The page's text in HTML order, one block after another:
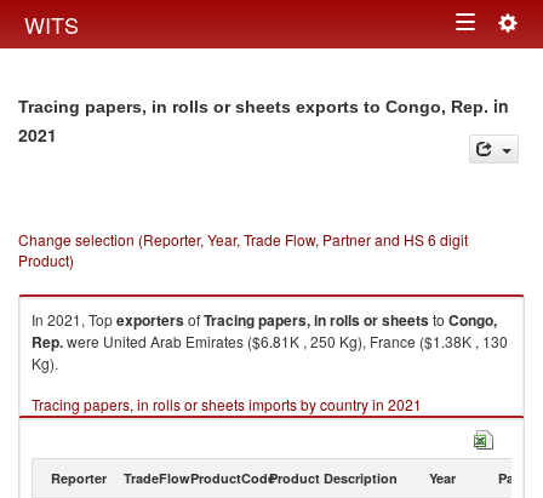
WITS Toggle
Tracing papers, in rolls or sheets exports to Congo, Rep. in
2021
Change selection (Reporter, Year, Trade Flow, Partner and HS 6 digit
Product)
In 2021, TopexportersofTracing papers, in rolls or sheetsto Congo,
Rep.were United Arab Emirates ($6.81K , 250 Kg), France ($1.38K , 130
Kg).
Tracing papers, in rolls or sheets imports by country in 2021
Reporter TradeFlowProductCodeProduct Description Year Partner